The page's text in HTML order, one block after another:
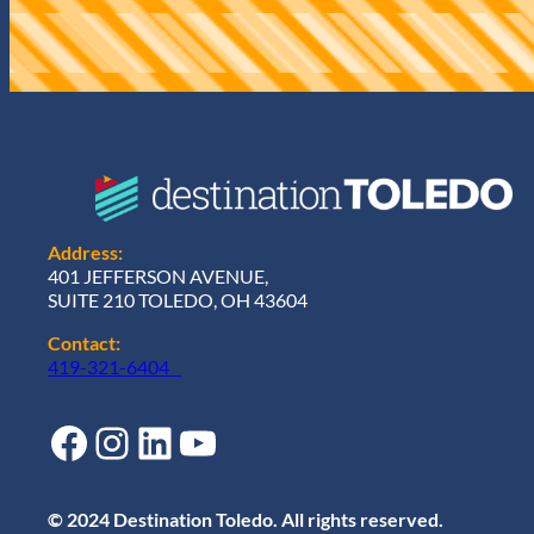
r
e
d
)
Address:
401 JEFFERSON AVENUE,
SUITE 210 TOLEDO, OH 43604
Contact:
419-321-6404
Facebook Instagram LinkedIn YouTube
© 2024 Destination Toledo. All rights reserved.